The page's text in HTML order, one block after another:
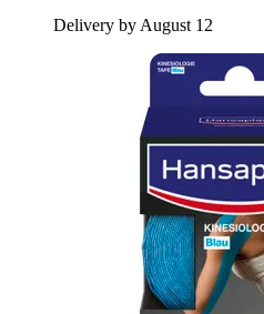
Delivery by August 12